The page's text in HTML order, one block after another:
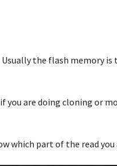
the flash memory
you are doing cloning or
which part of the read